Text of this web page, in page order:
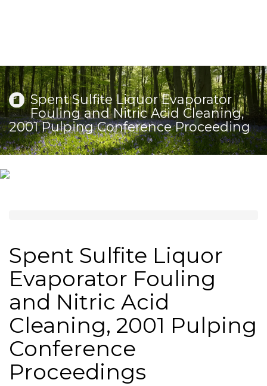
Spent Sulfite Liquor Evaporator
Fouling and Nitric Acid Cleaning,
2001 Pulping Conference Proceeding
Spent Sulfite Liquor
Evaporator Fouling
and Nitric Acid
Cleaning, 2001 Pulping
Conference
Proceedings